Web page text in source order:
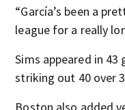
“García’s been a
league for a really
Sims appeared in
striking out 40 over